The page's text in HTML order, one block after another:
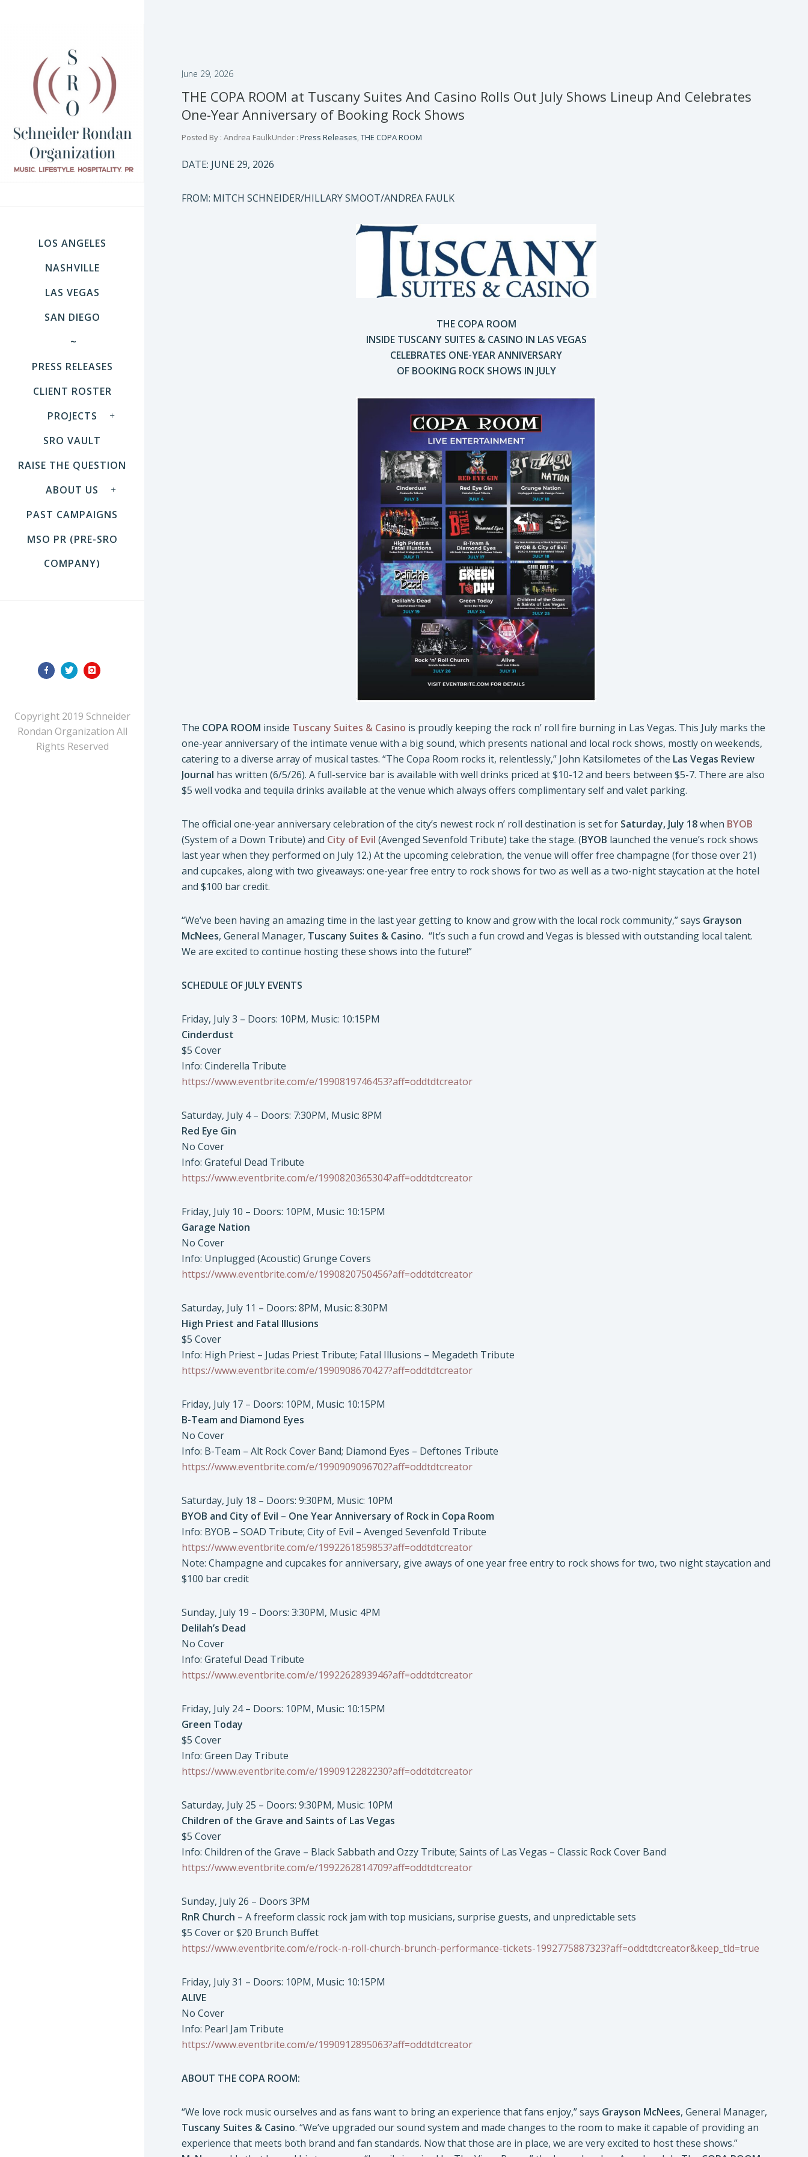
LOS ANGELES
NASHVILLE
LAS VEGAS
SAN DIEGO
~
PRESS RELEASES
CLIENT ROSTER
PROJECTS
SRO VAULT
RAISE THE QUESTION
ABOUT US
PAST CAMPAIGNS
MSO PR (PRE-SRO
COMPANY)
Copyright 2019 Schneider
Rondan Organization All
Rights Reserved
June 29, 2026
THE COPA ROOM at Tuscany Suites And Casino Rolls Out July Shows Lineup And Celebrates
One-Year Anniversary of Booking Rock Shows
Posted By : Andrea FaulkUnder : Press Releases,THE COPA ROOM
DATE: JUNE 29, 2026
FROM: MITCH SCHNEIDER/HILLARY SMOOT/ANDREA FAULK
THE COPA ROOM
INSIDE TUSCANY SUITES & CASINO IN LAS VEGAS
CELEBRATES ONE-YEAR ANNIVERSARY
OF BOOKING ROCK SHOWS IN JULY
The COPA ROOM inside Tuscany Suites & Casino is proudly keeping the rock n’ roll fire burning in Las Vegas. This July marks the
one-year anniversary of the intimate venue with a big sound, which presents national and local rock shows, mostly on weekends,
catering to a diverse array of musical tastes. “The Copa Room rocks it, relentlessly,” John Katsilometes of the Las Vegas Review
Journal has written (6/5/26). A full-service bar is available with well drinks priced at $10-12 and beers between $5-7. There are also
$5 well vodka and tequila drinks available at the venue which always offers complimentary self and valet parking.
The official one-year anniversary celebration of the city’s newest rock n’ roll destination is set for Saturday, July 18when BYOB
(System of a Down Tribute) and City of Evil (Avenged Sevenfold Tribute) take the stage. (BYOB launched the venue’s rock shows
last year when they performed on July 12.) At the upcoming celebration, the venue will offer free champagne (for those over 21)
and cupcakes, along with two giveaways: one-year free entry to rock shows for two as well as a two-night staycation at the hotel
and $100 bar credit.
“We’ve been having an amazing time in the last year getting to know and grow with the local rock community,” says Grayson
McNees, General Manager, Tuscany Suites & Casino. “It’s such a fun crowd and Vegas is blessed with outstanding local talent.
We are excited to continue hosting these shows into the future!”
SCHEDULE OF JULY EVENTS
Friday, July 3 – Doors: 10PM, Music: 10:15PM
Cinderdust
$5 Cover
Info: Cinderella Tribute
https://www.eventbrite.com/e/1990819746453?aff=oddtdtcreator
Saturday, July 4 – Doors: 7:30PM, Music: 8PM
Red Eye Gin
No Cover
Info: Grateful Dead Tribute
https://www.eventbrite.com/e/1990820365304?aff=oddtdtcreator
Friday, July 10 – Doors: 10PM, Music: 10:15PM
Garage Nation
No Cover
Info: Unplugged (Acoustic) Grunge Covers
https://www.eventbrite.com/e/1990820750456?aff=oddtdtcreator
Saturday, July 11 – Doors: 8PM, Music: 8:30PM
High Priest and Fatal Illusions
$5 Cover
Info: High Priest – Judas Priest Tribute; Fatal Illusions – Megadeth Tribute
https://www.eventbrite.com/e/1990908670427?aff=oddtdtcreator
Friday, July 17 – Doors: 10PM, Music: 10:15PM
B-Team and Diamond Eyes
No Cover
Info: B-Team – Alt Rock Cover Band; Diamond Eyes – Deftones Tribute
https://www.eventbrite.com/e/1990909096702?aff=oddtdtcreator
Saturday, July 18 – Doors: 9:30PM, Music: 10PM
BYOB and City of Evil – One Year Anniversary of Rock in Copa Room
Info: BYOB – SOAD Tribute; City of Evil – Avenged Sevenfold Tribute
https://www.eventbrite.com/e/1992261859853?aff=oddtdtcreator
Note: Champagne and cupcakes for anniversary, give aways of one year free entry to rock shows for two, two night staycation and
$100 bar credit
Sunday, July 19 – Doors: 3:30PM, Music: 4PM
Delilah’s Dead
No Cover
Info: Grateful Dead Tribute
https://www.eventbrite.com/e/1992262893946?aff=oddtdtcreator
Friday, July 24 – Doors: 10PM, Music: 10:15PM
Green Today
$5 Cover
Info: Green Day Tribute
https://www.eventbrite.com/e/1990912282230?aff=oddtdtcreator
Saturday, July 25 – Doors: 9:30PM, Music: 10PM
Children of the Grave and Saints of Las Vegas
$5 Cover
Info: Children of the Grave – Black Sabbath and Ozzy Tribute; Saints of Las Vegas – Classic Rock Cover Band
https://www.eventbrite.com/e/1992262814709?aff=oddtdtcreator
Sunday, July 26 – Doors 3PM
RnR Church – A freeform classic rock jam with top musicians, surprise guests, and unpredictable sets
$5 Cover or $20 Brunch Buffet
https://www.eventbrite.com/e/rock-n-roll-church-brunch-performance-tickets-1992775887323?aff=oddtdtcreator&keep_tld=true
Friday, July 31 – Doors: 10PM, Music: 10:15PM
ALIVE
No Cover
Info: Pearl Jam Tribute
https://www.eventbrite.com/e/1990912895063?aff=oddtdtcreator
ABOUT THE COPA ROOM:
“We love rock music ourselves and as fans want to bring an experience that fans enjoy,” says Grayson McNees, General Manager,
Tuscany Suites & Casino. “We’ve upgraded our sound system and made changes to the room to make it capable of providing an
experience that meets both brand and fan standards. Now that those are in place, we are very excited to host these shows.”